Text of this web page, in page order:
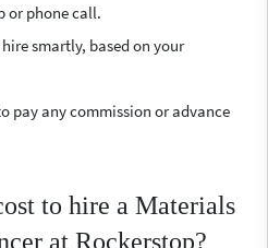
or phone call.
smartly, based on your
pay any commission or advance
to hire a Materials
at Rockerstop?